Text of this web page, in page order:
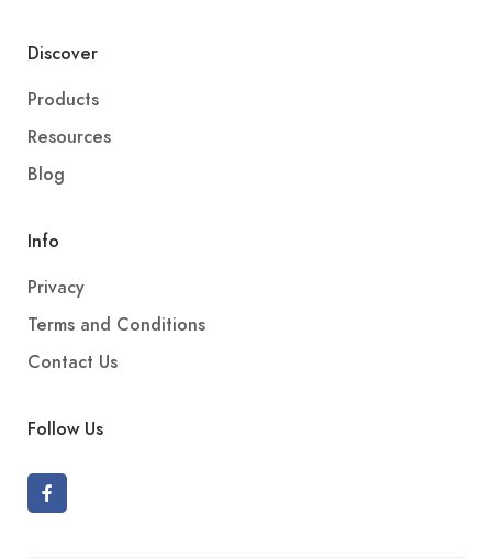
Discover
Products
Resources
Blog
Info
Privacy
Terms and Conditions
Contact Us
Follow Us